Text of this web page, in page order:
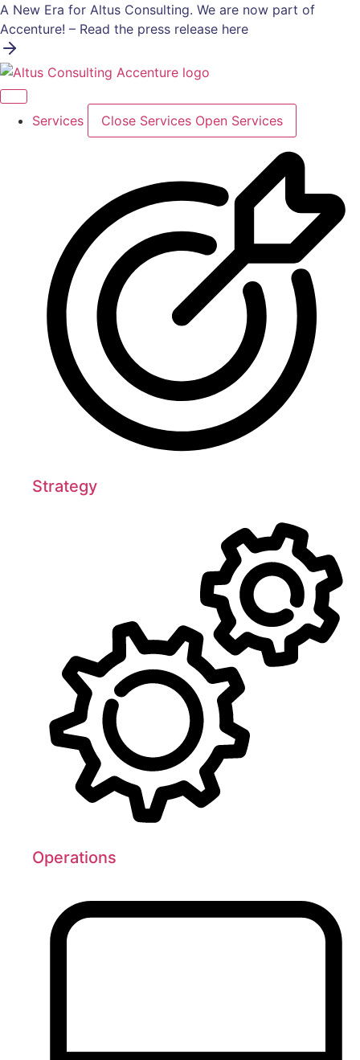
Skip
to
content
A New Era for Altus Consulting. We are now part of
Accenture! – Read the press release here
Services Close Services Open Services
Strategy
Operations